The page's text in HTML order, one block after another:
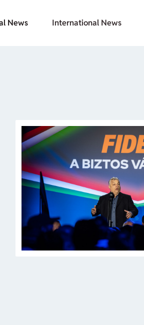
News International News